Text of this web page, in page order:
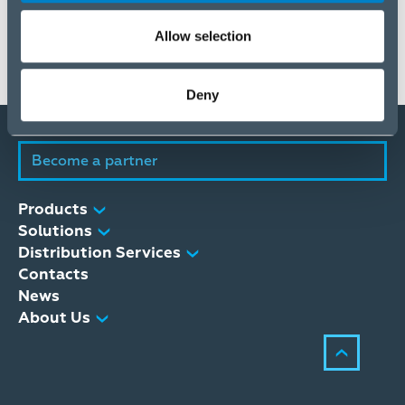
Allow selection
Deny
ELKO Group Interim Report January-March 2024 188 KB
Become a partner
Products
Solutions
Distribution Services
Contacts
News
About Us